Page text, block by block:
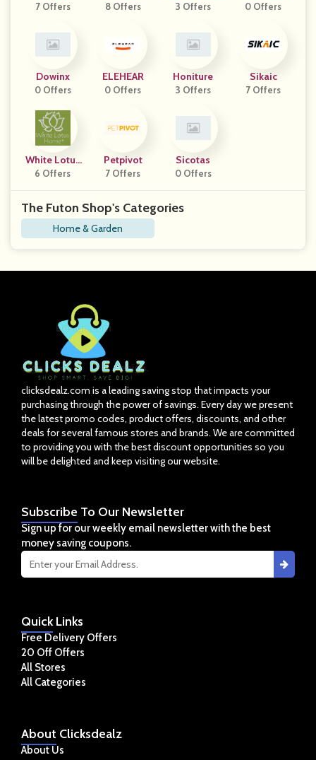
7 Offers 8 Offers
Ation
3 Offers 0 Offers
Dowinx
0 Offers
ELEHEAR
0 Offers
Honiture
3 Offers
Sikaic
7 Offers
White Lotus
Home
6 Offers
Petpivot
7 Offers
Sicotas
0 Offers
The Futon Shop's Categories
Home & Garden
clicksdealz.com is a leading saving stop that impacts your
purchasing through the power of savings. Every day we present
the latest promo codes, product offers, discounts, and other
deals for several famous stores and brands. We are committed
to providing you with the best discount opportunities so you
will be delighted and keep visiting our website.
About Clicksdealz
About Us
QuickLinks
Free Delivery Offers
20 Off Offers
All Stores
All Categories
Subscribe To Our Newsletter
Sign up for our weekly email newsletter with the best
money saving coupons.